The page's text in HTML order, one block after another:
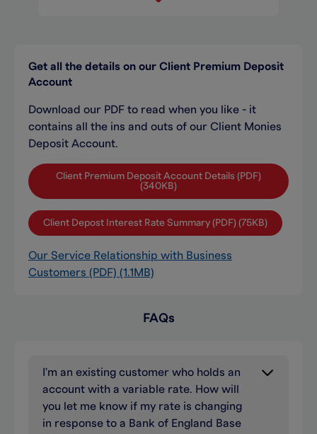
Get all the details on our Client Premium Deposit
Account
Download our PDF to read when you like - it
contains all the ins and outs of our Client Monies
Deposit Account.
Client Premium Deposit Account Details (PDF)
(340KB)
Client Depost Interest Rate Summary (PDF) (75KB)
Our Service Relationship with Business
Customers (PDF) (1.1MB)
FAQs
I'm an existing customer who holds an
account with a variable rate. How will
you let me know if my rate is changing
in response to a Bank of England Base